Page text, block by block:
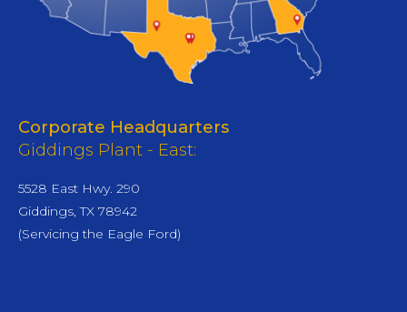
Corporate Headquarters
Giddings Plant - East:
5528 East Hwy. 290
Giddings, TX 78942
(Servicing the Eagle Ford)